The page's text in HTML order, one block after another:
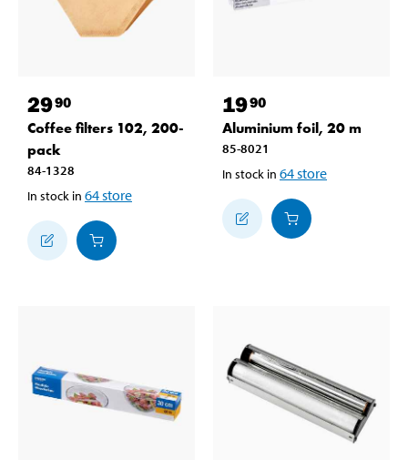
2990
Coffee filters 102, 200-
pack
84-1328
In stock in 64store
1990
Aluminium foil, 20 m
85-8021
In stock in 64store